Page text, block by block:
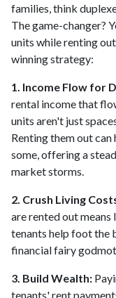
families, think
The game-changer?
units while renting
winning strategy:
1. Income Flow for
rental income that
units aren't just
Renting them out
some, offering a
market storms.
2. Crush Living
are rented out means
tenants help foot the
financial fairy
3. Build Wealth:
tenants' rent